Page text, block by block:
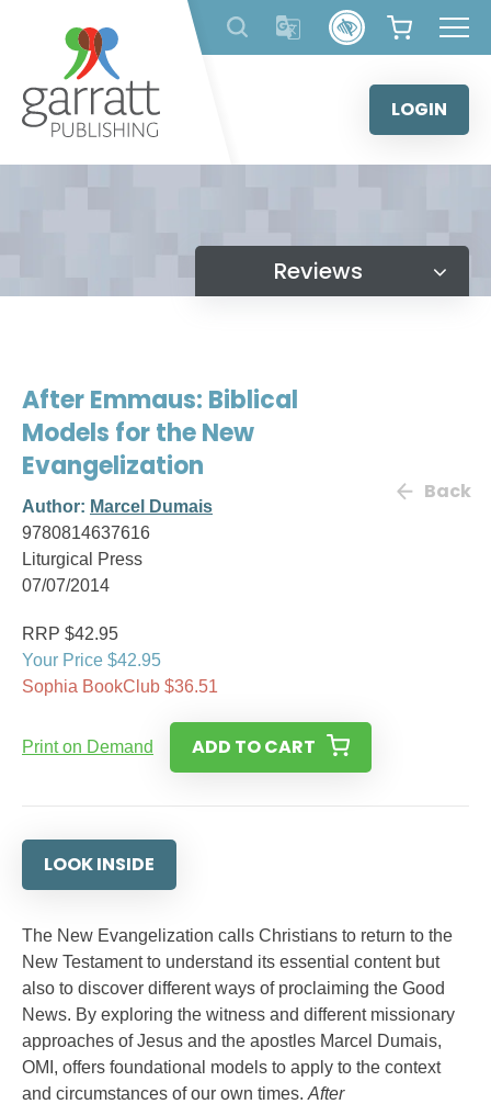
content
LOGIN
Reviews
After Emmaus: Biblical
Models for the New
Evangelization
Author: Marcel Dumais
9780814637616
Liturgical Press
07/07/2014
Back
RRP $42.95
Your Price $42.95
Sophia BookClub $36.51
Print on Demand ADD TO CART
LOOK INSIDE
The New Evangelization calls Christians to return to the
New Testament to understand its essential content but
also to discover different ways of proclaiming the Good
News. By exploring the witness and different missionary
approaches of Jesus and the apostles Marcel Dumais,
OMI, offers foundational models to apply to the context
and circumstances of our own times. After